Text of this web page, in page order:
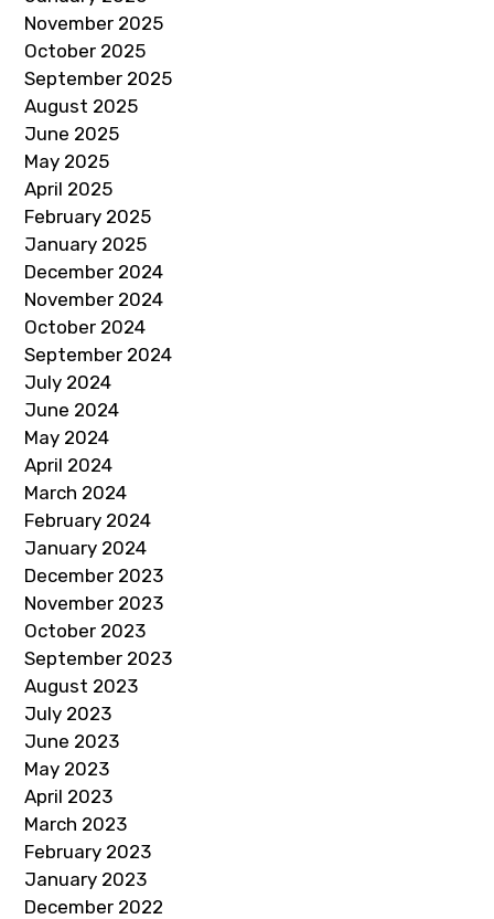
November 2025
October 2025
September 2025
August 2025
June 2025
May 2025
April 2025
February 2025
January 2025
December 2024
November 2024
October 2024
September 2024
July 2024
June 2024
May 2024
April 2024
March 2024
February 2024
January 2024
December 2023
November 2023
October 2023
September 2023
August 2023
July 2023
June 2023
May 2023
April 2023
March 2023
February 2023
January 2023
December 2022